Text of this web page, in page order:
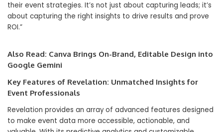
their event strategies. It’s not just about capturing leads; it’s
about capturing the right insights to drive results and prove
ROI.”
Also Read: Canva Brings On-Brand, Editable Design into
Google Gemini
Key Features of Revelation: Unmatched Insights for
Event Professionals
Revelation provides an array of advanced features designed
to make event data more accessible, actionable, and